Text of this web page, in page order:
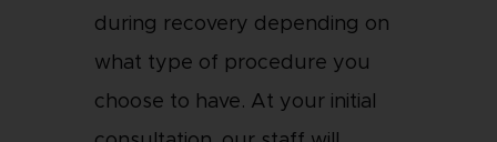
during recovery depending on
what type of procedure you
choose to have. At your initial